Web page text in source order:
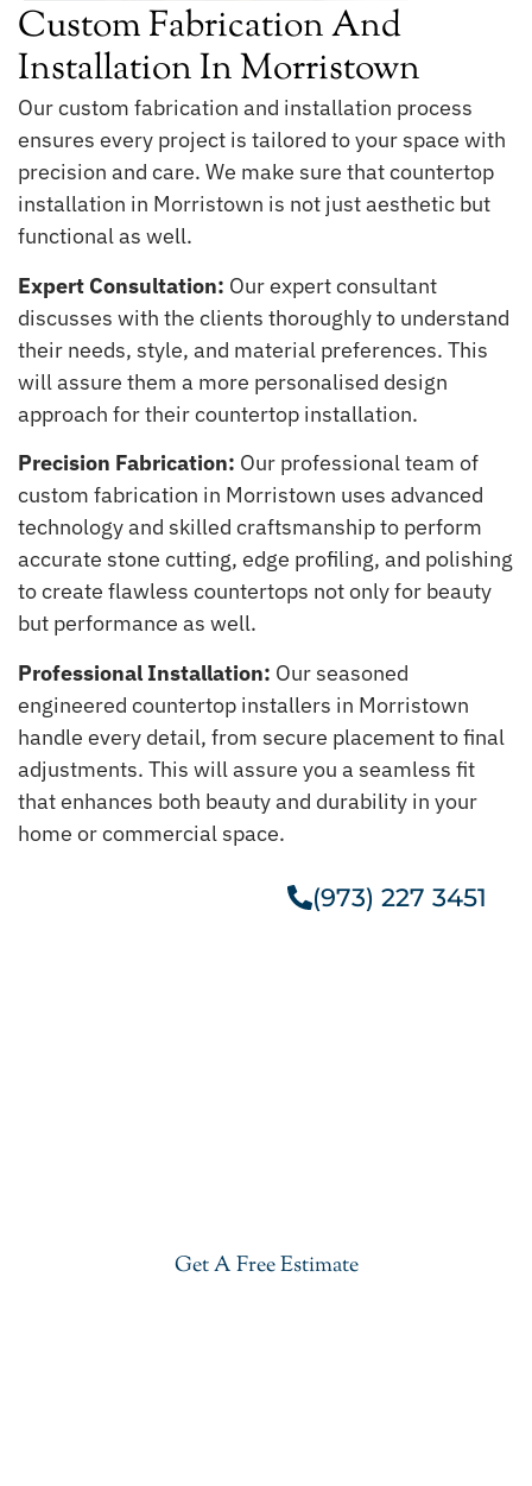
Custom Fabrication And
Installation In Morristown
Our custom fabrication and installation process
ensures every project is tailored to your space with
precision and care. We make sure that countertop
installation in Morristown is not just aesthetic but
functional as well.
Expert Consultation: Our expert consultant
discusses with the clients thoroughly to understand
their needs, style, and material preferences. This
will assure them a more personalised design
approach for their countertop installation.
Precision Fabrication: Our professional team of
custom fabrication in Morristown uses advanced
technology and skilled craftsmanship to perform
accurate stone cutting, edge profiling, and polishing
to create flawless countertops not only for beauty
but performance as well.
Professional Installation: Our seasoned
engineered countertop installers in Morristown
handle every detail, from secure placement to final
adjustments. This will assure you a seamless fit
that enhances both beauty and durability in your
home or commercial space.
(973) 227 3451
Get A Free Estimate